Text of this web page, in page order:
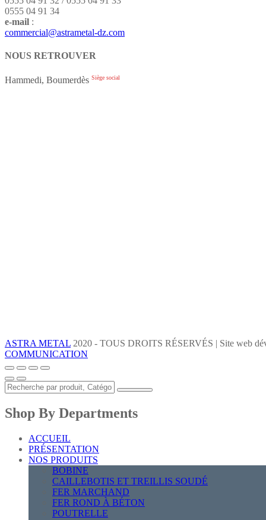
0555 04 91 34
e-mail :
commercial@astrametal-dz.com
NOUS RETROUVER
Hammedi, Boumerdès Siège social
ASTRA METAL 2020 - TOUS DROITS RÉSERVÉS | Site web
COMMUNICATION
Shop By Departments
ACCUEIL
PRÉSENTATION
NOS PRODUITS
BOBINE
CAILLEBOTIS ET TREILLIS SOUDÉ
FER MARCHAND
FER ROND À BÉTON
POUTRELLE